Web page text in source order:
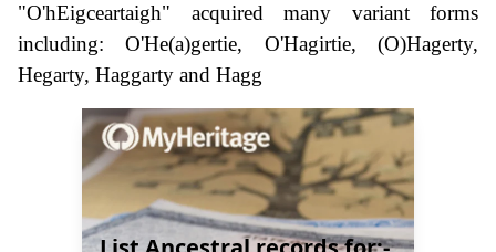
"O'hEigceartaigh" acquired many variant forms
including: O'He(a)gertie, O'Hagirtie, (O)Hagerty,
Hegarty, Haggarty and Hagg